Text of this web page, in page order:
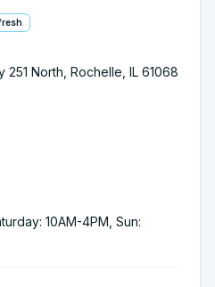
North, Rochelle, IL 61068
10AM-4PM, Sun: